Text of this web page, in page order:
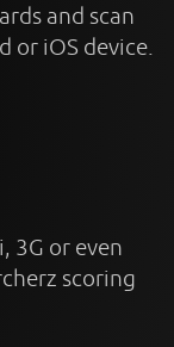
and scan
or iOS device.
3G or even
scoring